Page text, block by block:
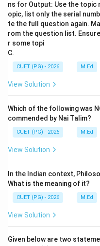
content, skills,
the teacher. Reason
based curriculum
responsibility for their
autonomy over their
personal learning
it highlights the shift
making in educational
identifies one of the
based curriculum,
responsibility for their
take responsibility, this
achieving competencies
learn initially.
Both statements are
ns for Output: Use the topic
opic, list only the serial
te the full question again.
rom the question list.
r some topi
C.
CUET (PG) - 2026 M.Ed
View Solution
Which of the following was
commended by Nai Talim?
CUET (PG) - 2026 M.Ed
View Solution
In the Indian context,
What is the meaning of it?
CUET (PG) - 2026 M.Ed
View Solution
Given below are two